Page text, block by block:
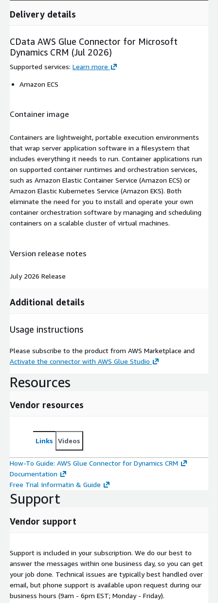
Delivery details
CData AWS Glue Connector for Microsoft
Dynamics CRM (Jul 2026)
Supported services: Learn more
Amazon ECS
Container image
Containers are lightweight, portable execution environments
that wrap server application software in a filesystem that
includes everything it needs to run. Container applications run
on supported container runtimes and orchestration services,
such as Amazon Elastic Container Service (Amazon ECS) or
Amazon Elastic Kubernetes Service (Amazon EKS). Both
eliminate the need for you to install and operate your own
container orchestration software by managing and scheduling
containers on a scalable cluster of virtual machines.
Version release notes
July 2026 Release
Additional details
Usage instructions
Please subscribe to the product from AWS Marketplace and
Activate the connector with AWS Glue Studio
Resources
Vendor resources
Links Videos
How-To Guide: AWS Glue Connector for Dynamics CRM
Documentation
Free Trial Informatin & Guide
Support
Vendor support
Support is included in your subscription. We do our best to
answer the messages within one business day, so you can get
your job done. Technical issues are typically best handled over
email, but phone support is available upon request during our
business hours (9am - 6pm EST; Monday - Friday).